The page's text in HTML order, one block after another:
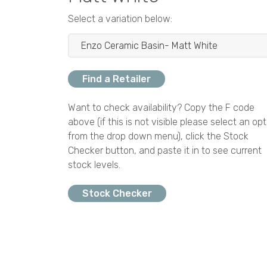
Select a variation below:
Find a Retailer
Want to check availability? Copy the F code
above (if this is not visible please select an
from the drop down menu), click the Stock
Checker button, and paste it in to see current
stock levels.
Stock Checker